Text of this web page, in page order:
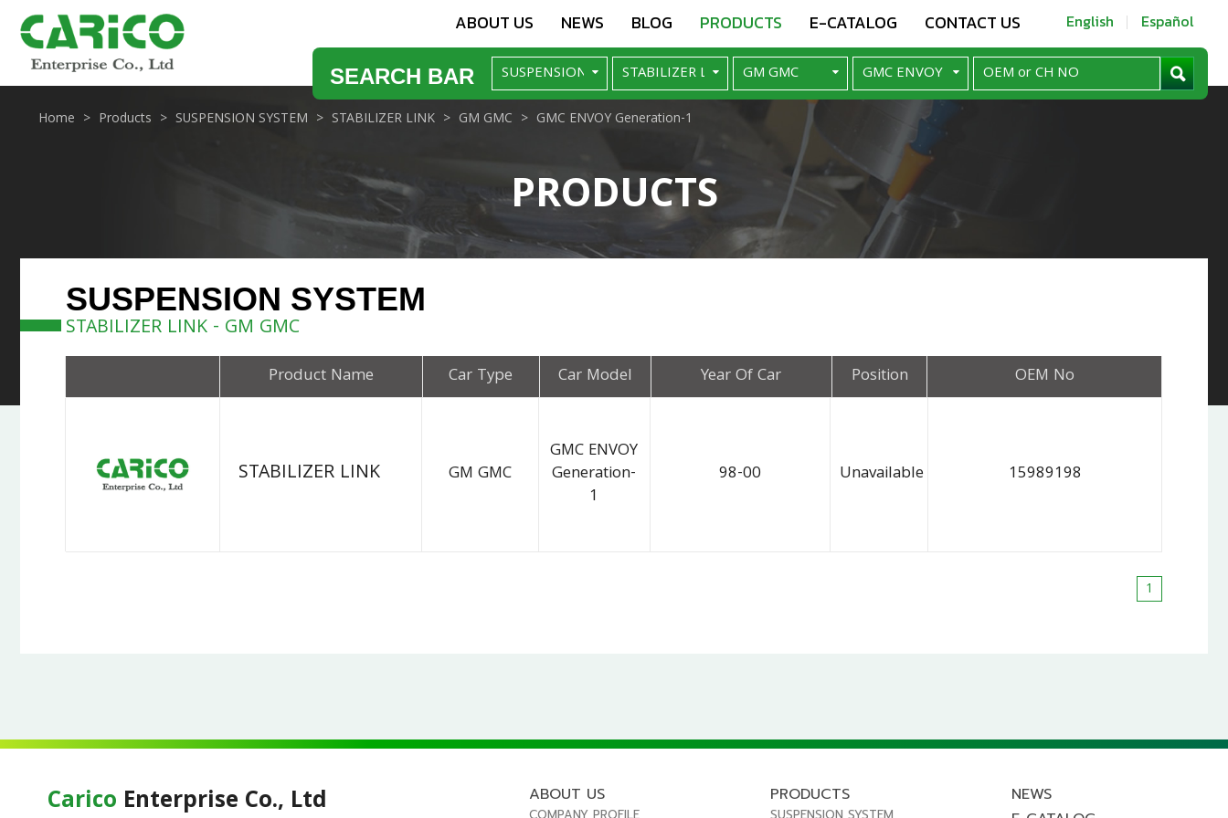
ABOUT US NEWS BLOG PRODUCTS E-CATALOG CONTACT US English Español
SEARCH BAR
PRODUCTS
Home Products SUSPENSION SYSTEM STABILIZER LINK GM GMC GMC ENVOY Generation-1
SUSPENSION SYSTEM
STABILIZER LINK - GM GMC
Product Name Car Type Car Model Year Of Car Position OEM No
STABILIZER LINK GM GMC
GMC ENVOY
Generation-
1
98-00 Unavailable 15989198
1
Carico Enterprise Co., Ltd ABOUT US PRODUCTS
NEWS